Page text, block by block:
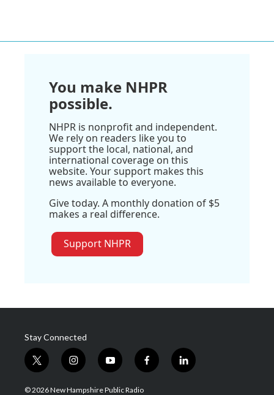
You make NHPR
possible.
NHPR is nonprofit and independent.
We rely on readers like you to
support the local, national, and
international coverage on this
website. Your support makes this
news available to everyone.
Give today. A monthly donation of $5
makes a real difference.
Support NHPR
Stay Connected
t
w
i
i
n
s
y
o
u
f
a
l
i
© 2026 New Hampshire Public Radio